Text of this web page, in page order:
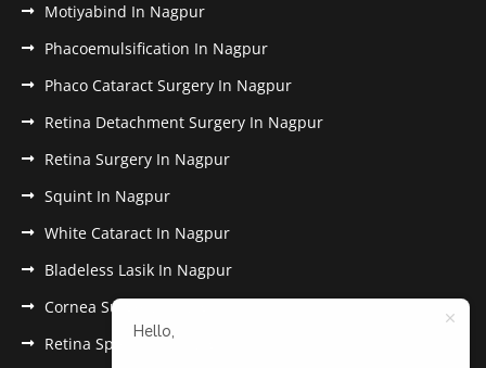
Motiyabind In Nagpur
Phacoemulsification In Nagpur
Phaco Cataract Surgery In Nagpur
Retina Detachment Surgery In Nagpur
Retina Surgery In Nagpur
Squint In Nagpur
White Cataract In Nagpur
Bladeless Lasik In Nagpur
Cornea Surgery In Nagpur
Retina Specialist In Nagpur
Hello,